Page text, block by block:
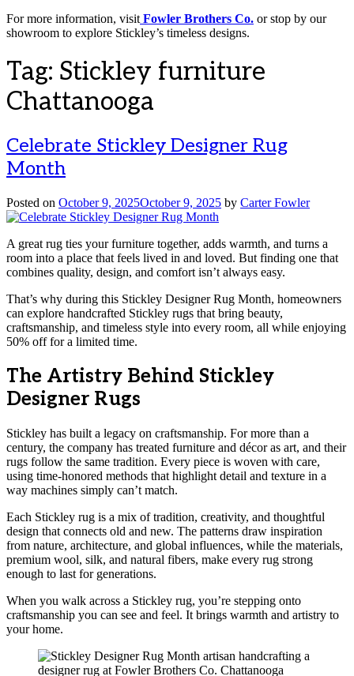
For more information, visit Fowler Brothers Co. or stop by our
showroom to explore Stickley’s timeless designs.
Tag: Stickley furniture
Chattanooga
Celebrate Stickley Designer Rug
Month
Posted on October 9, 2025October 9, 2025 by Carter Fowler
A great rug ties your furniture together, adds warmth, and turns a
room into a place that feels lived in and loved. But finding one that
combines quality, design, and comfort isn’t always easy.
That’s why during this Stickley Designer Rug Month, homeowners
can explore handcrafted Stickley rugs that bring beauty,
craftsmanship, and timeless style into every room, all while enjoying
50% off for a limited time.
The Artistry Behind Stickley
Designer Rugs
Stickley has built a legacy on craftsmanship. For more than a
century, the company has treated furniture and décor as art, and their
rugs follow the same tradition. Every piece is woven with care,
using time-honored methods that highlight detail and texture in a
way machines simply can’t match.
Each Stickley rug is a mix of tradition, creativity, and thoughtful
design that connects old and new. The patterns draw inspiration
from nature, architecture, and global influences, while the materials,
premium wool, silk, and natural fibers, make every rug strong
enough to last for generations.
When you walk across a Stickley rug, you’re stepping onto
craftsmanship you can see and feel. It brings warmth and artistry to
your home.